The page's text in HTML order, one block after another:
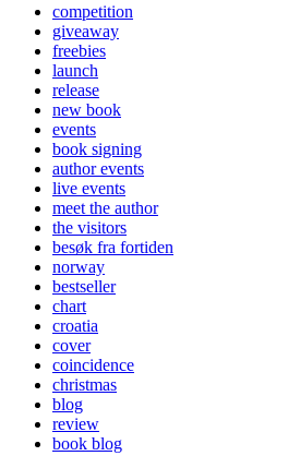
competition
giveaway
freebies
launch
release
new book
events
book signing
author events
live events
meet the author
the visitors
besøk fra fortiden
norway
bestseller
chart
croatia
cover
coincidence
christmas
blog
review
book blog